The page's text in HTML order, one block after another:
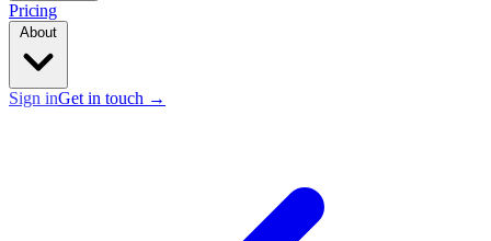
Pricing
Sign inGet in touch →